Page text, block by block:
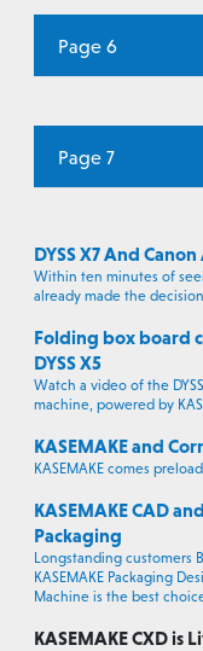
Page 6
Page 7
DYSS X7 And
Within ten minutes of
already made the
Folding box board
DYSS X5
Watch a video of the
machine, powered by
KASEMAKE and
KASEMAKE comes
KASEMAKE CAD
Packaging
Longstanding customers
KASEMAKE Packaging
Machine is the best
KASEMAKE CXD